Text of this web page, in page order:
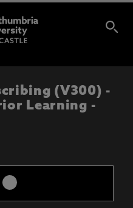
(V300) -
Learning -
keyboard_arrow_right